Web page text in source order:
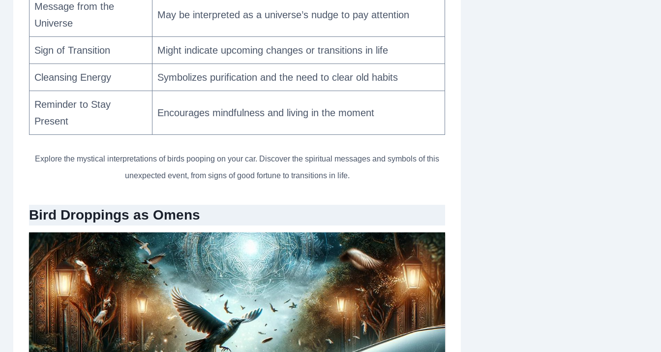
Message from the
Universe
May be interpreted as a universe’s nudge to pay attention
Sign of Transition Might indicate upcoming changes or transitions in life
Cleansing Energy Symbolizes purification and the need to clear old habits
Reminder to Stay
Present
Encourages mindfulness and living in the moment
Explore the mystical interpretations of birds pooping on your car. Discover the spiritual messages and symbols of this
unexpected event, from signs of good fortune to transitions in life.
Bird Droppings as Omens